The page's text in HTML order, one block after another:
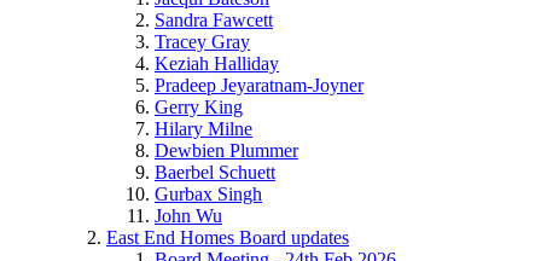
Sandra Fawcett
Tracey Gray
Keziah Halliday
Pradeep Jeyaratnam-Joyner
Gerry King
Hilary Milne
Dewbien Plummer
Baerbel Schuett
Gurbax Singh
John Wu
East End Homes Board updates